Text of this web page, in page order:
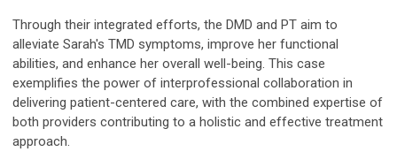
Through their integrated efforts, the DMD and PT aim to
alleviate Sarah's TMD symptoms, improve her functional
abilities, and enhance her overall well-being. This case
exemplifies the power of interprofessional collaboration in
delivering patient-centered care, with the combined expertise of
both providers contributing to a holistic and effective treatment
approach.